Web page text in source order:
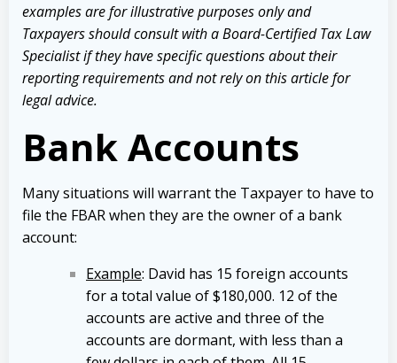
examples are for illustrative purposes only and
Taxpayers should consult with a Board-Certified Tax Law
Specialist if they have specific questions about their
reporting requirements and not rely on this article for
legal advice.
Bank Accounts
Many situations will warrant the Taxpayer to have to
file the FBAR when they are the owner of a bank
account:
Example: David has 15 foreign accounts
for a total value of $180,000. 12 of the
accounts are active and three of the
accounts are dormant, with less than a